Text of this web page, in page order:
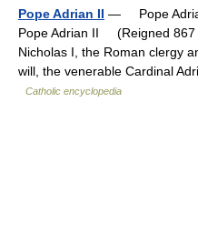
Pope Adrian II — Pope
Pope Adrian II (Reigned
Nicholas I, the Roman clergy
will, the venerable Cardinal
Catholic encyclopedia